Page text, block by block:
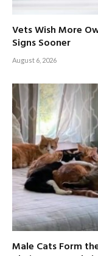
Vets Wish More
Signs Sooner
August 6, 2026
Male Cats Form